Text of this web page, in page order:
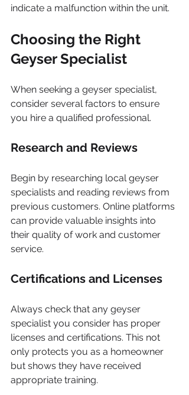
indicate a malfunction within the unit.
Choosing the Right
Geyser Specialist
When seeking a geyser specialist,
consider several factors to ensure
you hire a qualified professional.
Research and Reviews
Begin by researching local geyser
specialists and reading reviews from
previous customers. Online platforms
can provide valuable insights into
their quality of work and customer
service.
Certifications and Licenses
Always check that any geyser
specialist you consider has proper
licenses and certifications. This not
only protects you as a homeowner
but shows they have received
appropriate training.